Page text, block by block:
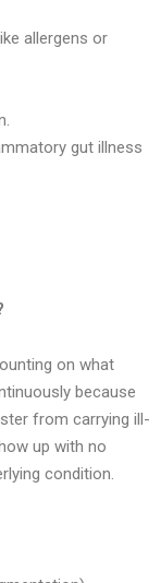
allergens or
gut illness
on what
because
from carrying ill-
up with no
condition.